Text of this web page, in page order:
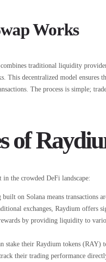
Works
traditional liquidity
This decentralized model ensures
The process is simple;
of
in the crowded DeFi landscape:
built on Solana means transactions
exchanges, Raydium offers
by providing liquidity to
stake their Raydium tokens
their trading performance